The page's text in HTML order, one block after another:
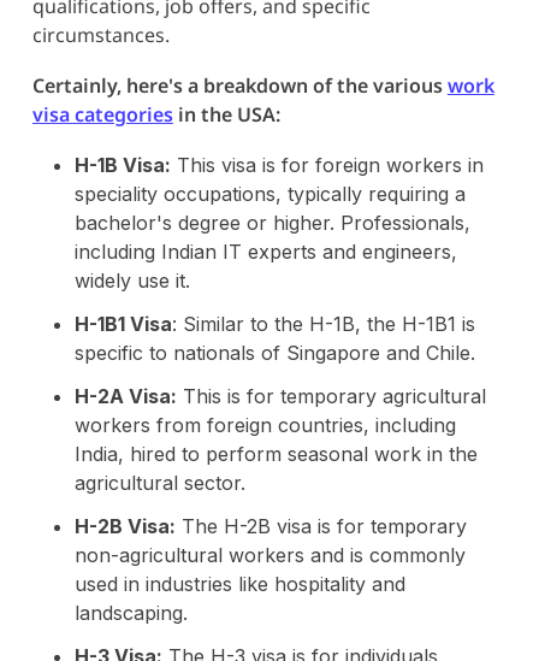
qualifications, job offers, and specific
circumstances.
Certainly, here's a breakdown of the variouswork
visa categoriesin the USA:
H-1B Visa: This visa is for foreign workers in
speciality occupations, typically requiring a
bachelor's degree or higher. Professionals,
including Indian IT experts and engineers,
widely use it.
H-1B1 Visa: Similar to the H-1B, the H-1B1 is
specific to nationals of Singapore and Chile.
H-2A Visa: This is for temporary agricultural
workers from foreign countries, including
India, hired to perform seasonal work in the
agricultural sector.
H-2B Visa: The H-2B visa is for temporary
non-agricultural workers and is commonly
used in industries like hospitality and
landscaping.
H-3 Visa: The H-3 visa is for individuals